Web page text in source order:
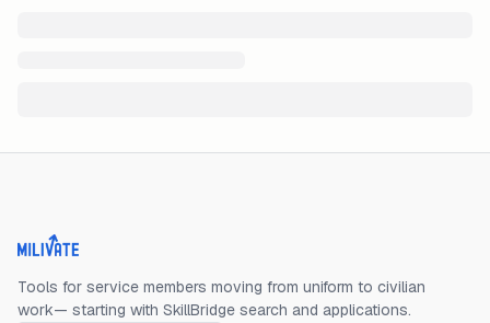
Milivate home
Tools for service members moving from uniform to civilian
work— starting with SkillBridge search and applications.